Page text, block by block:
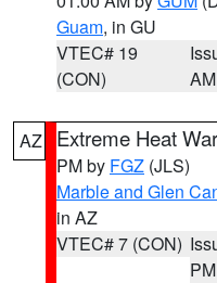
Guam, in GU
VTEC# 19
(CON)
AM
AZ Extreme Heat
PM by FGZ (JLS)
Marble and Glen
in AZ
VTEC# 7 (CON)
PM